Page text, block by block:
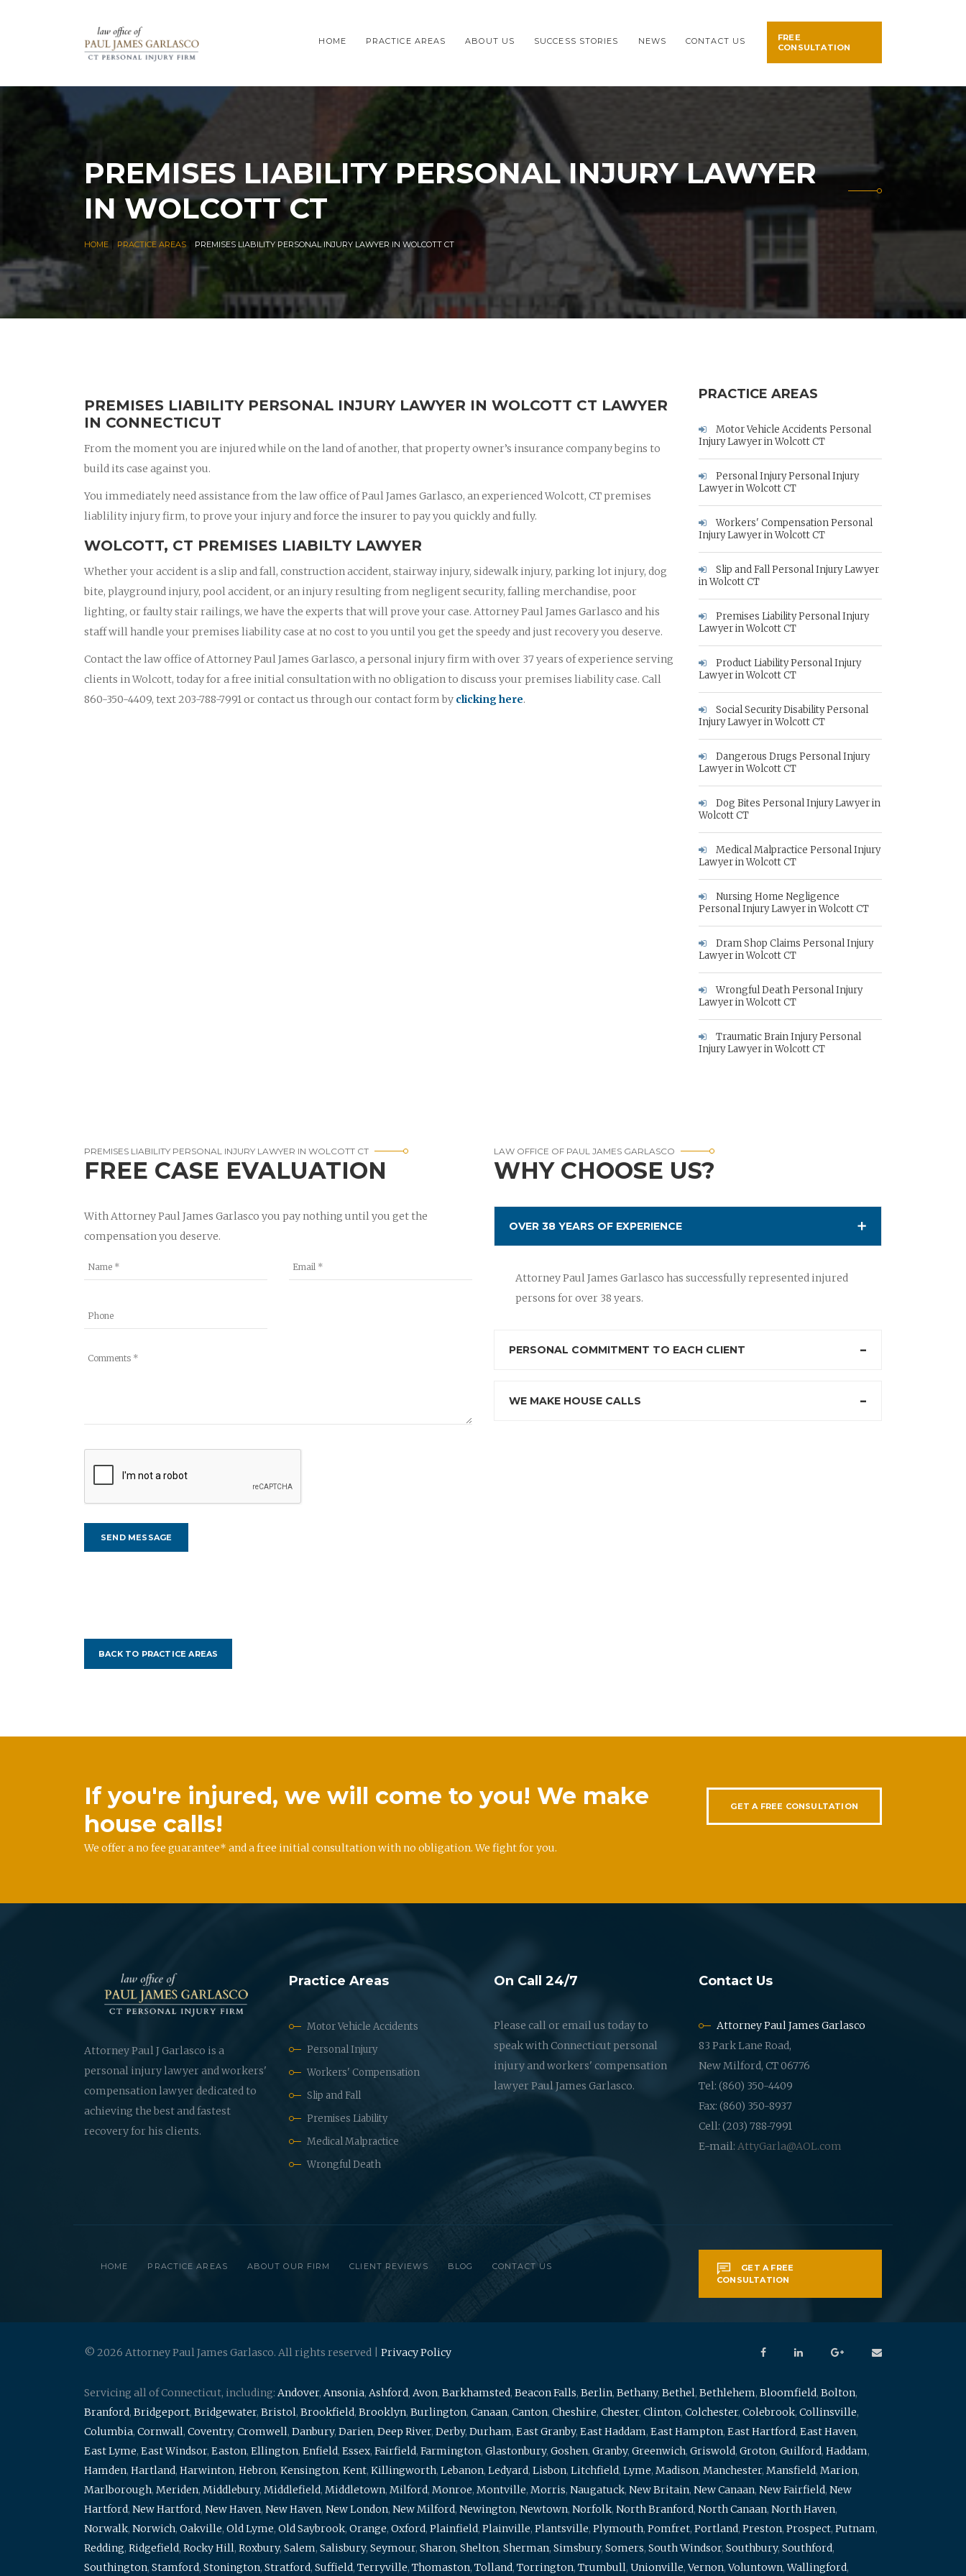
HOME PRACTICE AREAS ABOUT US SUCCESS STORIES NEWS CONTACT US
FREE
CONSULTATION
PREMISES LIABILITY PERSONAL INJURY LAWYER
IN WOLCOTT CT
HOME PRACTICE AREAS PREMISES LIABILITY PERSONAL INJURY LAWYER IN WOLCOTT CT
PREMISES LIABILITY PERSONAL INJURY LAWYER IN WOLCOTT CT LAWYER
IN CONNECTICUT
From the moment you are injured while on the land of another, that property owner’s insurance company begins to
build its case against you.
You immediately need assistance from the law office of Paul James Garlasco, an experienced Wolcott, CT premises
liablility injury firm, to prove your injury and force the insurer to pay you quickly and fully.
WOLCOTT, CT PREMISES LIABILTY LAWYER
Whether your accident is a slip and fall, construction accident, stairway injury, sidewalk injury, parking lot injury, dog
bite, playground injury, pool accident, or an injury resulting from negligent security, falling merchandise, poor
lighting, or faulty stair railings, we have the experts that will prove your case. Attorney Paul James Garlasco and his
staff will handle your premises liability case at no cost to you until you get the speedy and just recovery you deserve.
Contact the law office of Attorney Paul James Garlasco, a personal injury firm with over 37 years of experience serving
clients in Wolcott, today for a free initial consultation with no obligation to discuss your premises liability case. Call
860-350-4409, text 203-788-7991 or contact us through our contact form by clicking here.
PRACTICE AREAS
Motor Vehicle Accidents Personal
Injury Lawyer in Wolcott CT
Personal Injury Personal Injury
Lawyer in Wolcott CT
Workers' Compensation Personal
Injury Lawyer in Wolcott CT
Slip and Fall Personal Injury Lawyer
in Wolcott CT
Premises Liability Personal Injury
Lawyer in Wolcott CT
Product Liability Personal Injury
Lawyer in Wolcott CT
Social Security Disability Personal
Injury Lawyer in Wolcott CT
Dangerous Drugs Personal Injury
Lawyer in Wolcott CT
Dog Bites Personal Injury Lawyer in
Wolcott CT
Medical Malpractice Personal Injury
Lawyer in Wolcott CT
Nursing Home Negligence
Personal Injury Lawyer in Wolcott CT
Dram Shop Claims Personal Injury
Lawyer in Wolcott CT
Wrongful Death Personal Injury
Lawyer in Wolcott CT
Traumatic Brain Injury Personal
Injury Lawyer in Wolcott CT
PREMISES LIABILITY PERSONAL INJURY LAWYER IN WOLCOTT CT
FREE CASE EVALUATION
With Attorney Paul James Garlasco you pay nothing until you get the
compensation you deserve.
LAW OFFICE OF PAUL JAMES GARLASCO
WHY CHOOSE US?
OVER 38 YEARS OF EXPERIENCE
Attorney Paul James Garlasco has successfully represented injured
persons for over 38 years.
PERSONAL COMMITMENT TO EACH CLIENT
WE MAKE HOUSE CALLS
BACK TO PRACTICE AREAS
If you're injured, we will come to you! We make
house calls!
We offer a no fee guarantee* and a free initial consultation with no obligation. We fight for you.
GET A FREE CONSULTATION
Attorney Paul J Garlasco is a
personal injury lawyer and workers'
compensation lawyer dedicated to
achieving the best and fastest
recovery for his clients.
Practice Areas
Motor Vehicle Accidents
Personal Injury
Workers' Compensation
Slip and Fall
Premises Liability
Medical Malpractice
Wrongful Death
On Call 24/7
Please call or email us today to
speak with Connecticut personal
injury and workers' compensation
lawyer Paul James Garlasco.
Contact Us
Attorney Paul James Garlasco
83 Park Lane Road,
New Milford, CT 06776
Tel: (860) 350-4409
Fax: (860) 350-8937
Cell: (203) 788-7991
E-mail: AttyGarla@AOL.com
HOME PRACTICE AREAS ABOUT OUR FIRM CLIENT REVIEWS BLOG CONTACT US
GET A FREE
CONSULTATION
© 2026 Attorney Paul James Garlasco. All rights reserved | Privacy Policy
Servicing all of Connecticut, including: Andover, Ansonia, Ashford, Avon, Barkhamsted, Beacon Falls, Berlin, Bethany, Bethel, Bethlehem, Bloomfield, Bolton,
Branford, Bridgeport, Bridgewater, Bristol, Brookfield, Brooklyn, Burlington, Canaan, Canton, Cheshire, Chester, Clinton, Colchester, Colebrook, Collinsville,
Columbia, Cornwall, Coventry, Cromwell, Danbury, Darien, Deep River, Derby, Durham, East Granby, East Haddam, East Hampton, East Hartford, East Haven,
East Lyme, East Windsor, Easton, Ellington, Enfield, Essex, Fairfield, Farmington, Glastonbury, Goshen, Granby, Greenwich, Griswold, Groton, Guilford, Haddam,
Hamden, Hartland, Harwinton, Hebron, Kensington, Kent, Killingworth, Lebanon, Ledyard, Lisbon, Litchfield, Lyme, Madison, Manchester, Mansfield, Marion,
Marlborough, Meriden, Middlebury, Middlefield, Middletown, Milford, Monroe, Montville, Morris, Naugatuck, New Britain, New Canaan, New Fairfield, New
Hartford, New Hartford, New Haven, New Haven, New London, New Milford, Newington, Newtown, Norfolk, North Branford, North Canaan, North Haven,
Norwalk, Norwich, Oakville, Old Lyme, Old Saybrook, Orange, Oxford, Plainfield, Plainville, Plantsville, Plymouth, Pomfret, Portland, Preston, Prospect, Putnam,
Redding, Ridgefield, Rocky Hill, Roxbury, Salem, Salisbury, Seymour, Sharon, Shelton, Sherman, Simsbury, Somers, South Windsor, Southbury, Southford,
Southington, Stamford, Stonington, Stratford, Suffield, Terryville, Thomaston, Tolland, Torrington, Trumbull, Unionville,Vernon,Voluntown,Wallingford,